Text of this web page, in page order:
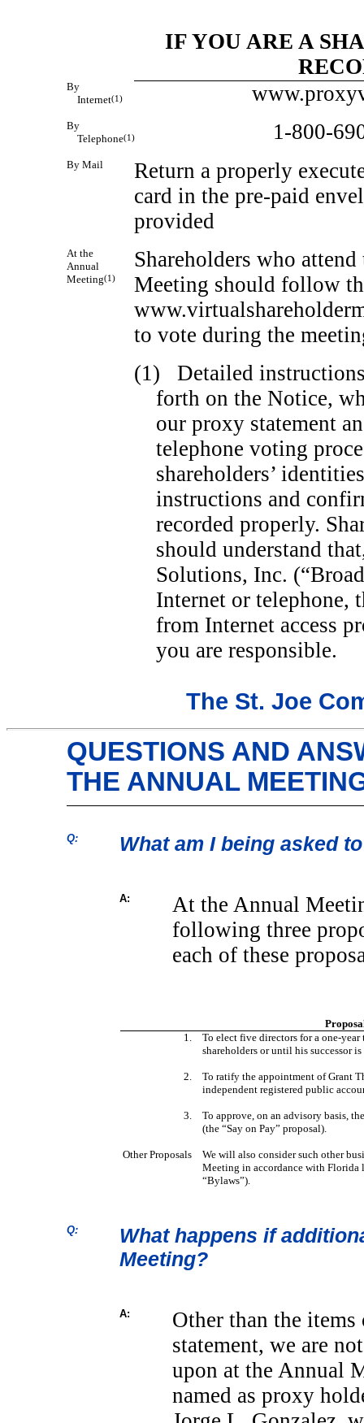
IF YOU ARE A
By
Internet(1)
By
Telephone(1) 1-800-
By Mail
Return a properly
card in the pre-paid
provided
At the
Annual
Meeting(1)
Shareholders who
Meeting should follow
to vote during the
(1) Detailed
forth on the Notice,
our proxy statement
telephone voting
shareholders’
instructions and
recorded properly.
should understand
Solutions, Inc.
Internet or telephone,
from Internet access
you are responsible.
The St. Joe
QUESTIONS AND
THE ANNUAL
Q: What am I being asked
A:
At the Annual
following three
each of these
1.
To elect five directors for aone-year
shareholders or until his successor
2.
To ratify the appointment of Grant
independent registered public
3.
To approve, on an advisory basis,
(the “Say on Pay” proposal).
Other Proposals
We will also consider such other
Meeting in accordance with Florida
“Bylaws”).
Q:
What happens if
Meeting?
A:
Other than the
statement, we are
upon at the Annual
named as proxy